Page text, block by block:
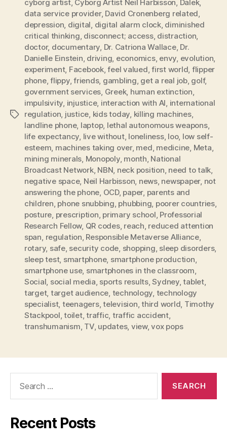
Tags
cyborg artist, Cyborg Artist Neil Harbisson, Dalek,
data service provider, David Cronenberg related,
depression, digital, digital alarm clock, diminished
critical thinking, disconnect; access, distraction,
doctor, documentary, Dr. Catriona Wallace, Dr.
Danielle Einstein, driving, economics, envy, evolution,
experiment, Facebook,feel valued,first world, flipper
phone,flippy,friends, gambling, get a real job, golf,
government services, Greek, human extinction,
impulsivity, injustice, interaction with AI, international
regulation, justice, kids today, killing machines,
landline phone, laptop, lethal autonomous weapons,
life expectancy, live without, loneliness, loo, low self-
esteem, machines taking over, med, medicine, Meta,
mining minerals, Monopoly, month, National
Broadcast Network, NBN, neck position, need to talk,
negative space, Neil Harbisson, news, newspaper, not
answering the phone, OCD, paper, parents and
children, phone snubbing, phubbing, poorer countries,
posture, prescription, primary school, Professorial
Research Fellow, QR codes, reach, reduced attention
span, regulation, Responsible Metaverse Alliance,
rotary, safe, security code, shopping, sleep disorders,
sleep test, smartphone, smartphone production,
smartphone use, smartphones in the classroom,
Social, social media, sports results,Sydney,tablet,
target, target audience, technology, technology
specialist, teenagers,television,third world, Timothy
Stackpool,toilet,traffic, traffic accident,
transhumanism, TV, updates, view,vox pops
Recent Posts